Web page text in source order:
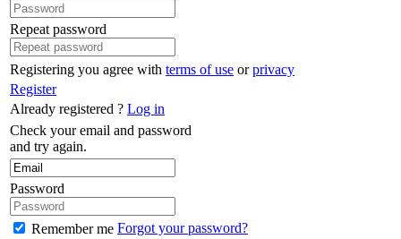
Repeat password
Registering you agree with terms of use orprivacy
Register
Already registered ? Log in
Check your email and password
and try again.
Password
Remember me Forgot your password?